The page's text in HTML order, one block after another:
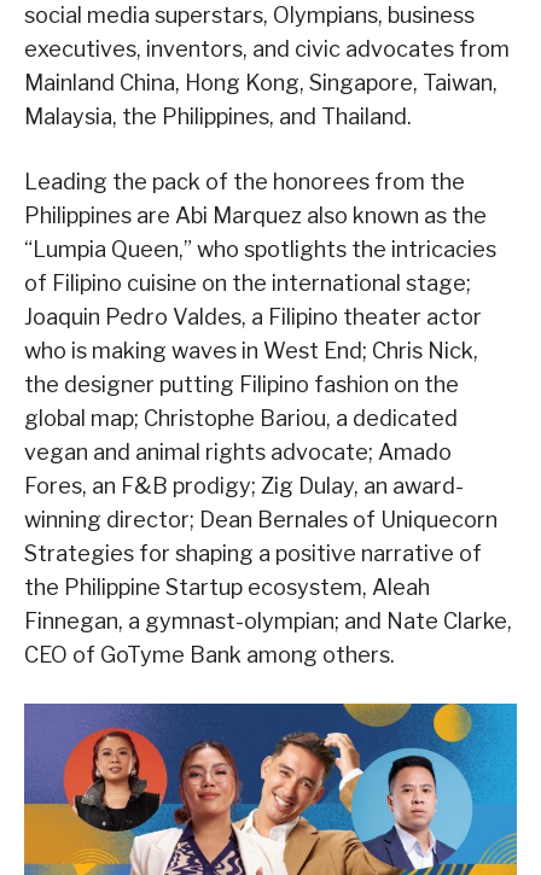
social media superstars, Olympians, business
executives, inventors, and civic advocates from
Mainland China, Hong Kong, Singapore, Taiwan,
Malaysia, the Philippines, and Thailand.
Leading the pack of the honorees from the
Philippines are Abi Marquez also known as the
“Lumpia Queen,” who spotlights the intricacies
of Filipino cuisine on the international stage;
Joaquin Pedro Valdes, a Filipino theater actor
who is making waves in West End; Chris Nick,
the designer putting Filipino fashion on the
global map; Christophe Bariou, a dedicated
vegan and animal rights advocate; Amado
Fores, an F&B prodigy; Zig Dulay, an award-
winning director; Dean Bernales of Uniquecorn
Strategies for shaping a positive narrative of
the Philippine Startup ecosystem, Aleah
Finnegan, a gymnast-olympian; and Nate Clarke,
CEO of GoTyme Bank among others.